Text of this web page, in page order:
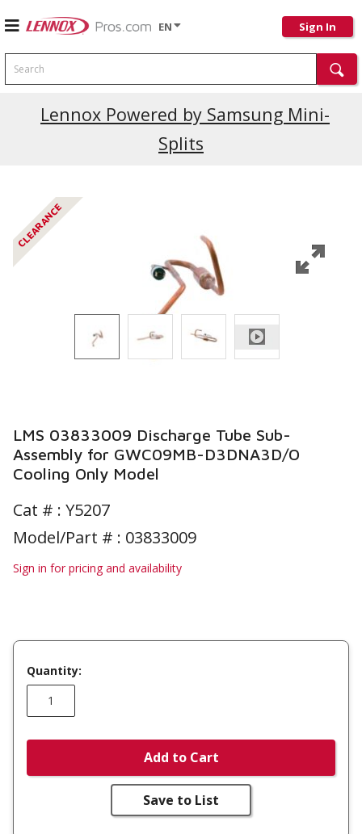
EN Sign In
Search
Lennox Powered by Samsung Mini-
Splits
Current Promotions
CLEARANCE
LMS 03833009 Discharge Tube Sub-
Assembly for GWC09MB-D3DNA3D/O
Cooling Only Model
Cat # : Y5207
Model/Part # : 03833009
Sign in for pricing and availability
Quantity:
Add to Cart
Save to List